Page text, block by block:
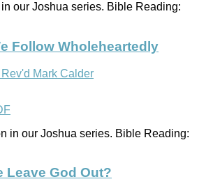
our Joshua series. Bible Reading:
Follow Wholeheartedly
Mark Calder
in our Joshua series. Bible Reading:
Leave God Out?